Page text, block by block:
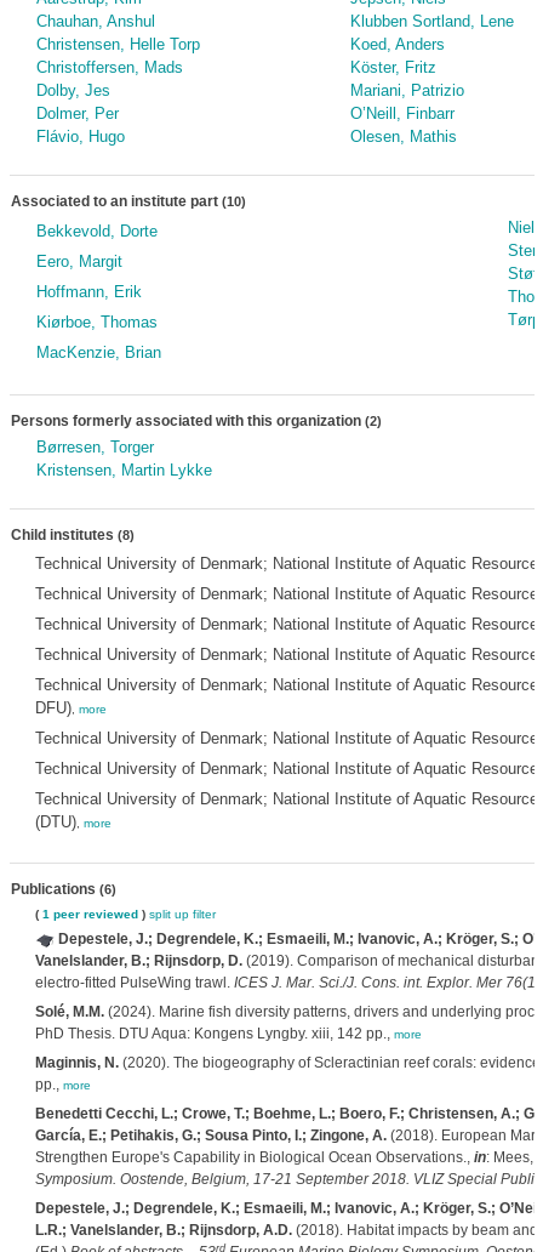
Chauhan, Anshul
Christensen, Helle Torp
Christoffersen, Mads
Dolby, Jes
Dolmer, Per
Flávio, Hugo
Klubben Sortland, Lene
Koed, Anders
Köster, Fritz
Mariani, Patrizio
O’Neill, Finbarr
Olesen, Mathis
Associated to an institute part (10)
Bekkevold, Dorte
Eero, Margit
Hoffmann, Erik
Kiørboe, Thomas
MacKenzie, Brian
Persons formerly associated with this organization (2)
Børresen, Torger
Kristensen, Martin Lykke
Child institutes (8)
Technical University of Denmark; National Institute of Aquatic
Technical University of Denmark; National Institute of Aquatic
Technical University of Denmark; National Institute of Aquatic
Technical University of Denmark; National Institute of Aquatic
Technical University of Denmark; National Institute of Aquatic
DFU), more
Technical University of Denmark; National Institute of Aquatic
Technical University of Denmark; National Institute of Aquatic
Technical University of Denmark; National Institute of Aquatic
(DTU), more
Publications (6)
( 1 peer reviewed) split up filter
Depestele, J.; Degrendele, K.; Esmaeili, M.; Ivanovic, A.; Kröger, S.;
Vanelslander, B.; Rijnsdorp, D.(2019). Comparison of mechanical
electro-fitted PulseWing trawl. ICES J. Mar. Sci./J. Cons. int. Explor. Mer 76(1)
Solé, M.M.(2024). Marine fish diversity patterns, drivers and underlying
PhD Thesis. DTU Aqua: Kongens Lyngby. xiii, 142 pp., more
Maginnis, N.(2020). The biogeography of Scleractinian reef corals:
pp., more
Benedetti Cecchi, L.; Crowe, T.; Boehme, L.; Boero, F.; Christensen, A.;
García, E.; Petihakis, G.; Sousa Pinto, I.; Zingone, A.(2018). European
Strengthen Europe's Capability in Biological Ocean Observations., in: Mees,
Symposium. Oostende, Belgium, 17-21 September 2018. VLIZ Special
Depestele, J.; Degrendele, K.; Esmaeili, M.; Ivanovic, A.; Kröger, S.;
L.R.; Vanelslander, B.; Rijnsdorp, A.D.(2018). Habitat impacts by beam
rd